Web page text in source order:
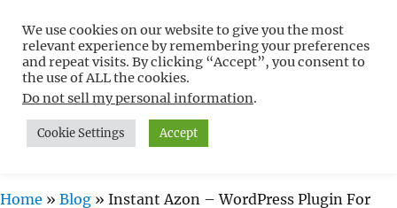
Free WordPress Tutorials For
Non-Techies –
WPCompendium.org
MENU
Home » Blog » Instant Azon – WordPress Plugin For
We use cookies on our website to give you the most
relevant experience by remembering your preferences
and repeat visits. By clicking “Accept”, you consent to
the use of ALL the cookies.
Do not sell my personal information.
Cookie Settings Accept